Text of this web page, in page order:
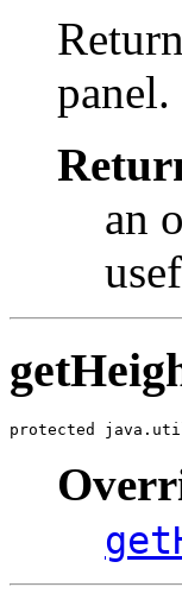
panel.
an
protected